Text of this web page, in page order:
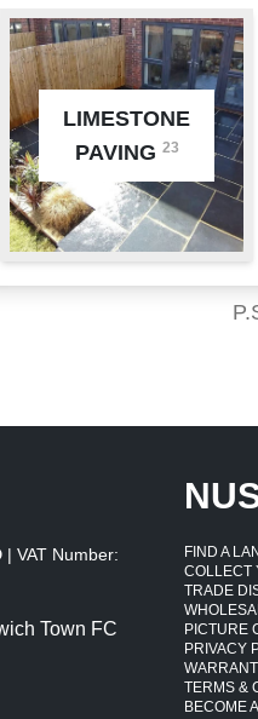
LIMESTONE
PAVING 23
| VAT Number:
Town FC
FIND A
COLLECT
TRADE
PICTURE
PRIVACY
TERMS &
BECOME